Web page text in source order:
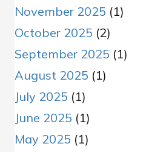
November 2025 (1)
October 2025 (2)
September 2025 (1)
August 2025 (1)
July 2025 (1)
June 2025 (1)
May 2025 (1)